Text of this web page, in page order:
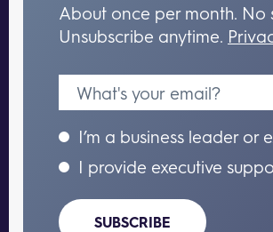
About once per month. No
Unsubscribe anytime.
I’m a business leader or
I provide executive
SUBSCRIBE